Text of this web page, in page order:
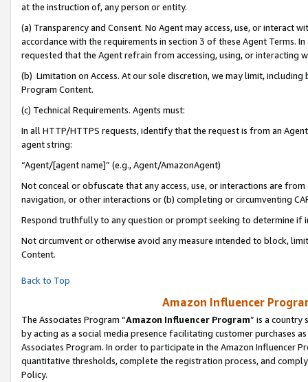
at the instruction of, any person or entity.
(a) Transparency and Consent. No Agent may access, use, or
accordance with the requirements in section 3 of these Agent Terms.
requested that the Agent refrain from accessing, using, or interacting
(b) Limitation on Access. At our sole discretion, we may limit,
Program Content.
(c) Technical Requirements. Agents must:
In all HTTP/HTTPS requests, identify that the request is from an
agent string:
“Agent/[agent name]” (e.g., Agent/AmazonAgent)
Not conceal or obfuscate that any access, use, or interactions are
navigation, or other interactions or (b) completing or circumventing
Respond truthfully to any question or prompt seeking to determine if
Not circumvent or otherwise avoid any measure intended to block,
Content.
Back to Top
Amazon Influencer
The Associates Program “Amazon Influencer Program” is a country
by acting as a social media presence facilitating customer purchases
Associates Program. In order to participate in the Amazon Influencer
quantitative thresholds, complete the registration process, and
Policy.